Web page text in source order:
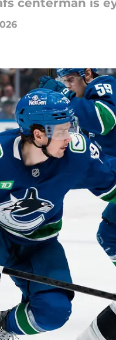
centerman is